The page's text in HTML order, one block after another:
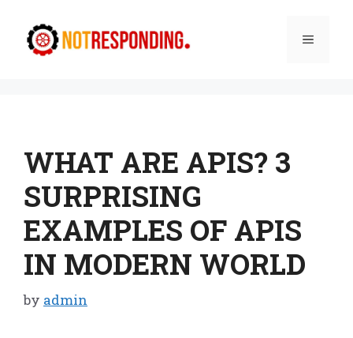
content
Menu
WHAT ARE APIS? 3
SURPRISING
EXAMPLES OF APIS
IN MODERN WORLD
by admin